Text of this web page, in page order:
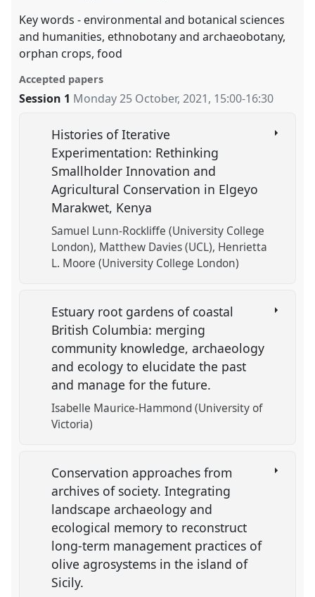
Key words - environmental and botanical sciences
and humanities, ethnobotany and archaeobotany,
orphan crops, food
Accepted papers
Session 1 Monday 25 October, 2021, 15:00-16:30
Histories of Iterative
Experimentation: Rethinking
Smallholder Innovation and
Agricultural Conservation in Elgeyo
Marakwet, Kenya
Samuel Lunn-Rockliffe (University College
London) Matthew Davies (UCL) Henrietta
L. Moore (University College London)
Estuary root gardens of coastal
British Columbia: merging
community knowledge, archaeology
and ecology to elucidate the past
and manage for the future.
Isabelle Maurice-Hammond (University of
Victoria)
Conservation approaches from
archives of society. Integrating
landscape archaeology and
ecological memory to reconstruct
long-term management practices of
olive agrosystems in the island of
Sicily.